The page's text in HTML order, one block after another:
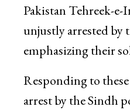
Pakistan Tehreek-
unjustly arrested by
emphasizing their
Responding to
arrest by the Sindh